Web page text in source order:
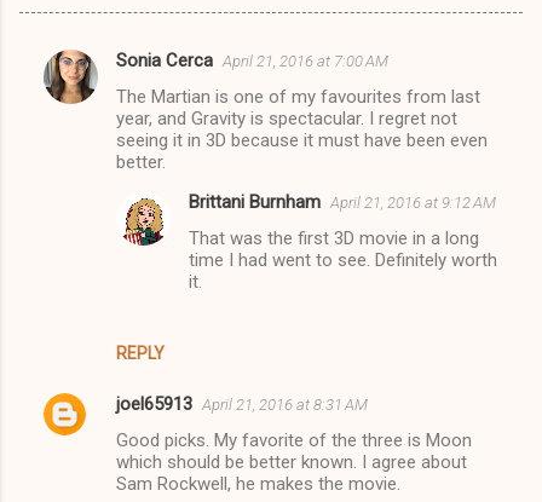
C
Sonia Cerca April 21, 2016 at 7:00 AM
The Martian is one of my favourites from last
year, and Gravity is spectacular. I regret not
seeing it in 3D because it must have been even
better.
REPLY
Brittani Burnham April 21, 2016 at 9:12 AM
That was the first 3D movie in a long
time I had went to see. Definitely worth
it.
joel65913 April 21, 2016 at 8:31 AM
Good picks. My favorite of the three is Moon
which should be better known. I agree about
Sam Rockwell, he makes the movie.